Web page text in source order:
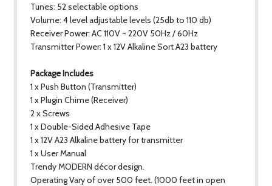
Tunes: 52 selectable options
Volume: 4 level adjustable levels (25db to 110 db)
Receiver Power: AC 110V ~ 220V 50Hz / 60Hz
Transmitter Power: 1 x 12V Alkaline Sort A23 battery
Package Includes
1 x Push Button (Transmitter)
1 x Plugin Chime (Receiver)
2 x Screws
1 x Double-Sided Adhesive Tape
1 x 12V A23 Alkaline battery for transmitter
1 x User Manual
Trendy MODERN décor design.
Operating Vary of over 500 feet. (1000 feet in open